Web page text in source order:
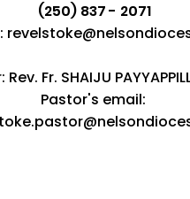
(250) 837 - 2071
Fr. SHAIJU
Pastor's email: